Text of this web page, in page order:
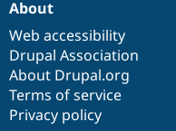
About
Web accessibility
Drupal Association
About Drupal.org
Terms of service
Privacy policy